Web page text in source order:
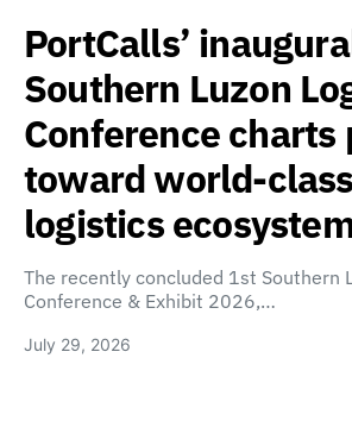
PortCalls’
Southern Luzon
Conference charts
toward world-
logistics
The recently concluded 1st Southern
Conference & Exhibit 2026,…
July 29, 2026